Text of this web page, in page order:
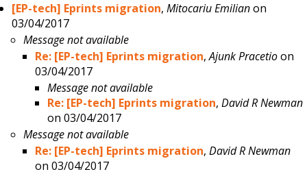
[EP-tech] Eprints migration,Mitocariu Emilianon
03/04/2017
Message not available
Re: [EP-tech] Eprints migration,Ajunk Pracetioon
03/04/2017
Message not available
Re: [EP-tech] Eprints migration, David R Newman
on 03/04/2017
Message not available
Re: [EP-tech] Eprints migration,David R Newman
on 03/04/2017